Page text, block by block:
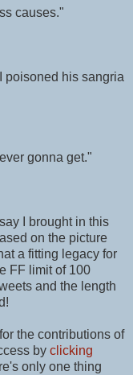
causes."
poisoned his sangria
gonna get."
I brought in this
on the picture
a fitting legacy for
FF limit of 100
and the length
the contributions of
by clicking
only one thing